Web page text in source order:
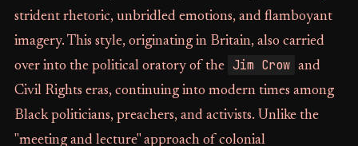
strident rhetoric, unbridled emotions, and flamboyant
imagery. This style, originating in Britain, also carried
over into the political oratory of the Jim Crow and
Civil Rights eras, continuing into modern times among
Black politicians, preachers, and activists. Unlike the
"meeting and lecture" approach of colonial